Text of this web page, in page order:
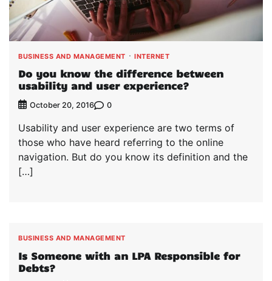
BUSINESS AND MANAGEMENT INTERNET
Do you know the difference between
usability and user experience?
October 20, 2016 0
Usability and user experience are two terms of
those who have heard referring to the online
navigation. But do you know its definition and the
[…]
BUSINESS AND MANAGEMENT
Is Someone with an LPA Responsible for
Debts?